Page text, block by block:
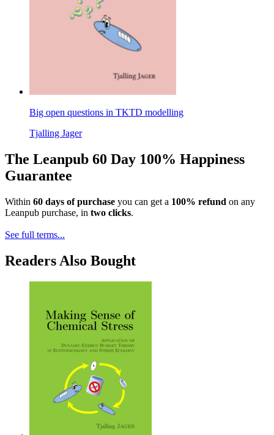
Big open questions in TKTD modelling
Tjalling Jager
The Leanpub 60 Day 100% Happiness
Guarantee
Within 60 days of purchase you can get a 100% refund on any
Leanpub purchase, in two clicks.
See full terms...
Readers Also Bought